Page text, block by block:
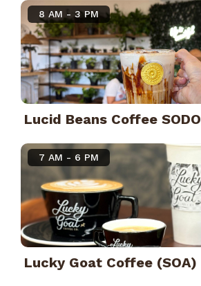
8 AM - 3 PM
Lucid Beans Coffee SODO
7 AM - 6 PM
Lucky Goat Coffee (SOA)